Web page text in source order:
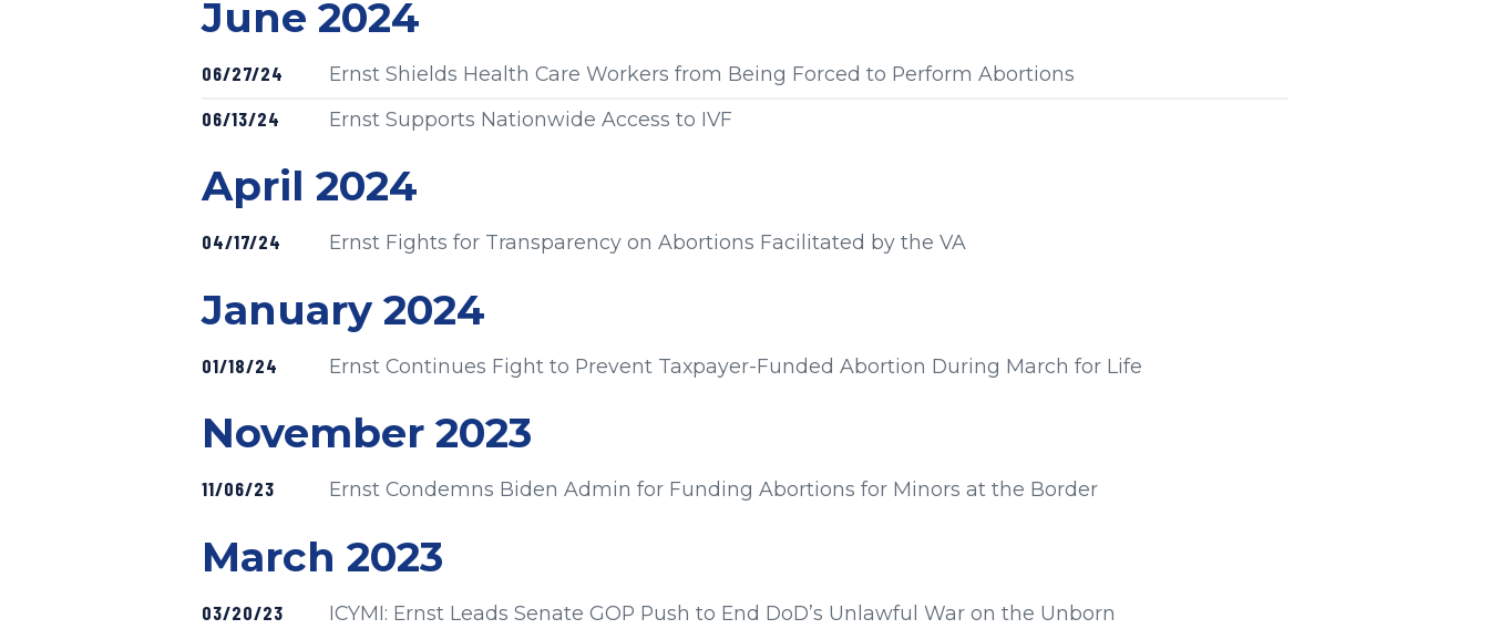
Press releases from:
June 2024
Published
06/27/24
Ernst Shields Health Care Workers from Being Forced to Perform Abortions
Published
06/13/24 Ernst Supports Nationwide Access to IVF
Press releases from:
April 2024
Published
04/17/24 Ernst Fights for Transparency on Abortions Facilitated by the VA
Press releases from:
January 2024
Published
01/18/24 Ernst Continues Fight to Prevent Taxpayer-Funded Abortion During March for Life
Press releases from:
November 2023
Published
11/06/23 Ernst Condemns Biden Admin for Funding Abortions for Minors at the Border
Press releases from:
March 2023
Published
03/20/23
ICYMI: Ernst Leads Senate GOP Push to End DoD’s Unlawful War on the Unborn